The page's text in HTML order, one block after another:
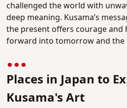
challenged the world with
deep meaning. Kusama’s
the present offers courage and
forward into tomorrow and the
Places in Japan to
Kusama's Art